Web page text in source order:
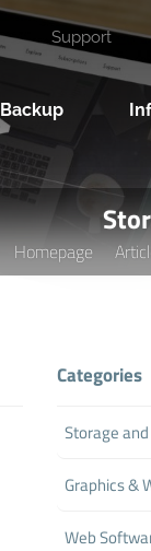
Support
Backup
Homepage
Categories
Storage
Graphics &
Web